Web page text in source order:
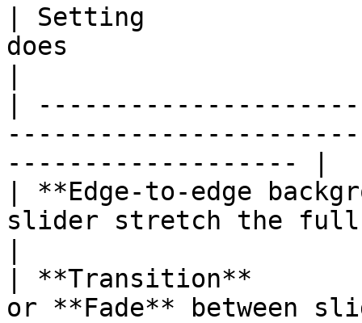
| Setting
does
|
------------------- |
| **Edge-to-edge
slider stretch the full
| **Transition**
or **Fade** between